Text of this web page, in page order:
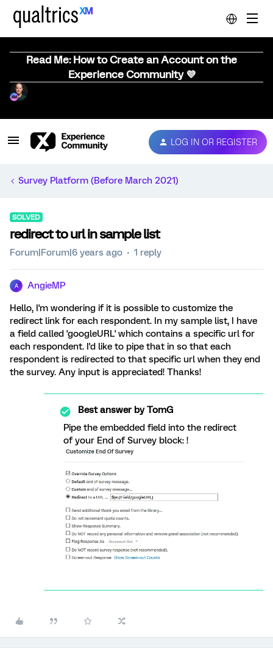
Read Me: How to Create an Account on the
Experience Community 💜
LOG IN OR REGISTER
Survey Platform (Before March 2021)
SOLVED
redirect to url in sample list
Forum|Forum|6 years ago 1 reply
A AngieMP
Hello, I'm wondering if it is possible to customize the
redirect link for each respondent. In my sample list, I have
a field called 'googleURL' which contains a specific url for
each respondent. I'd like to pipe that in so that each
respondent is redirected to that specific url when they end
the survey. Any input is appreciated! Thanks!
Best answer byTomG
Pipe the embedded field into the redirect
of your End of Survey block: !